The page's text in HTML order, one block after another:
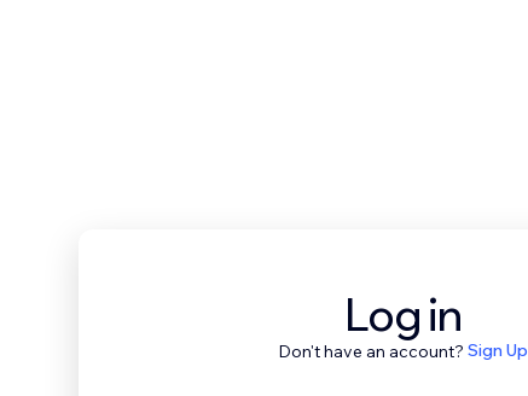
Log in
Don't have an account? Sign Up